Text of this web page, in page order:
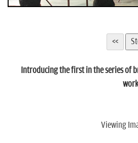
Introducing the first in the series of
Viewing